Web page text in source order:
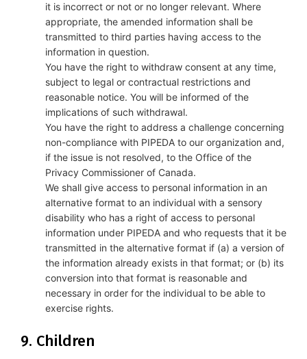
it is incorrect or not or no longer relevant. Where
appropriate, the amended information shall be
transmitted to third parties having access to the
information in question.
You have the right to withdraw consent at any time,
subject to legal or contractual restrictions and
reasonable notice. You will be informed of the
implications of such withdrawal.
You have the right to address a challenge concerning
non-compliance with PIPEDA to our organization and,
if the issue is not resolved, to the Office of the
Privacy Commissioner of Canada.
We shall give access to personal information in an
alternative format to an individual with a sensory
disability who has a right of access to personal
information under PIPEDA and who requests that it be
transmitted in the alternative format if (a) a version of
the information already exists in that format; or (b) its
conversion into that format is reasonable and
necessary in order for the individual to be able to
exercise rights.
9. Children